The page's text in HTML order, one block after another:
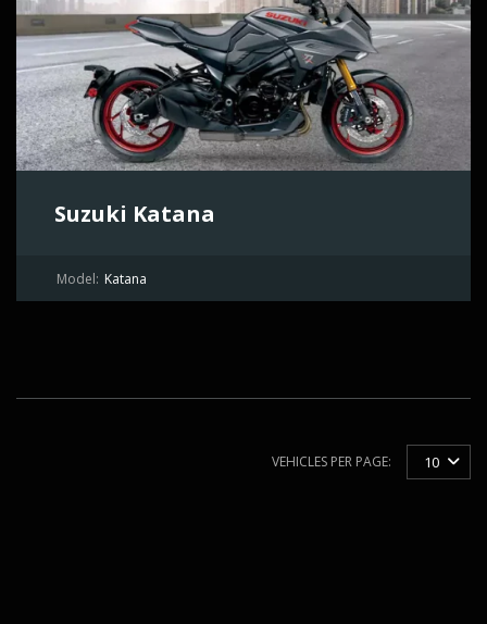
Suzuki Katana
Model: Katana
VEHICLES PER PAGE: 10